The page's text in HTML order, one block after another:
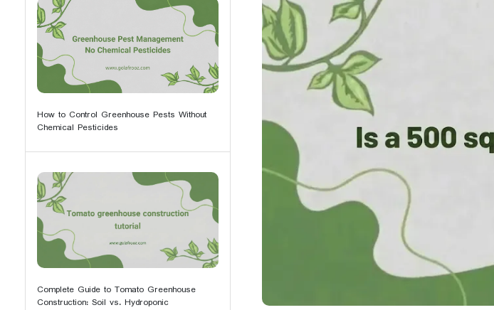
How to Control Greenhouse Pests Without
Chemical Pesticides
Complete Guide to Tomato Greenhouse
Construction: Soil vs. Hydroponic